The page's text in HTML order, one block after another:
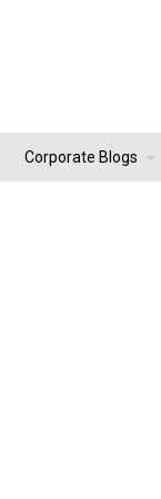
Corporate Blogs